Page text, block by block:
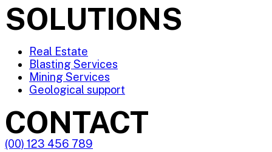
SOLUTIONS
Real Estate
Blasting Services
Mining Services
Geological support
CONTACT
(00) 123 456 789